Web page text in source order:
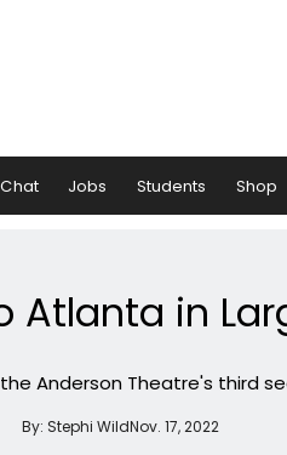
Chat Jobs Students Shop
To Atlanta in
the Anderson Theatre's third
By: Stephi WildNov. 17, 2022